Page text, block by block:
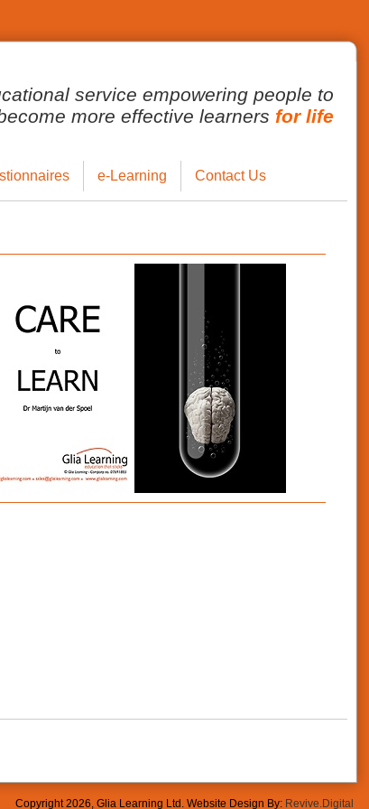
service empowering people to
more effective learners for life
e-Learning Contact Us
Copyright2026, Glia Learning Ltd. Website Design By: Revive.Digital